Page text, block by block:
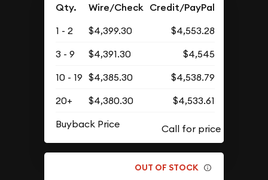
Qty. Wire/Check Credit/PayPal
1 - 2 $4,399.30
$4,553.28
3 - 9
$4,391.30
$4,545
10 - 19 $4,385.30
$4,538.79
20+
$4,380.30
$4,533.61
Buyback Price
OUT OF STOCK